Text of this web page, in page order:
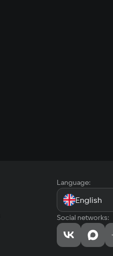
Language:
English
Social networks: